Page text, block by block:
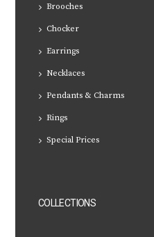
Brooches
Chocker
Earrings
Necklaces
Pendants & Charms
Rings
Special Prices
COLLECTIONS